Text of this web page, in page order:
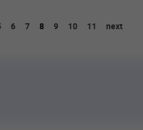
6 7 8 9 10 11 next